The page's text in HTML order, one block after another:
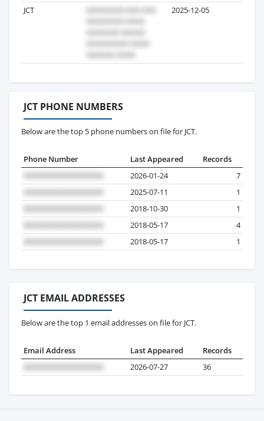
JCT 2025-12-05
JCT PHONE NUMBERS
Below are the top 5 phone numbers on file for JCT.
Phone Number Last Appeared
Records
2026-01-24
7
2025-07-11
1
2018-10-30
1
2018-05-17
4
2018-05-17
1
JCT EMAIL ADDRESSES
Below are the top 1 email addresses on file for JCT.
Email Address Last Appeared
Records
2026-07-27
36